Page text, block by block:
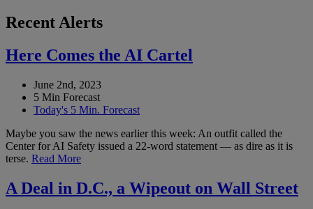
Recent Alerts
Here Comes the AI Cartel
June 2nd, 2023
5 Min Forecast
Today's 5 Min. Forecast
Maybe you saw the news earlier this week: An outfit called the
Center for AI Safety issued a 22-word statement — as dire as it is
terse. Read More
A Deal in D.C., a Wipeout on Wall Street